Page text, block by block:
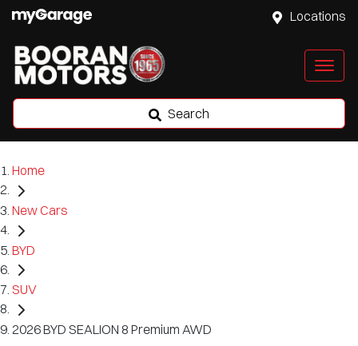
Locations
Search
Home
New Cars
BYD
SUV
2026 BYD SEALION 8 Premium AWD